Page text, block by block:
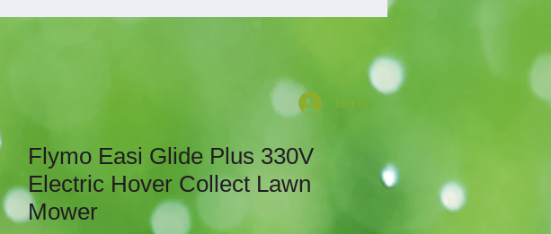
Log In
Flymo Easi Glide Plus 330V
Electric Hover Collect Lawn
Mower